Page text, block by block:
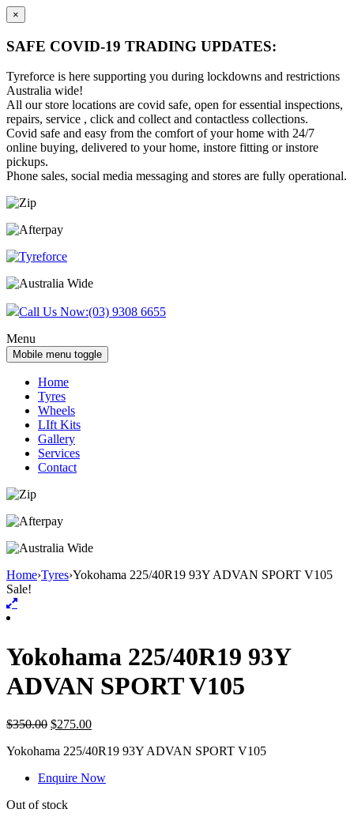
×
SAFE COVID-19 TRADING UPDATES:
Tyreforce is here supporting you during lockdowns and restrictions
Australia wide!
All our store locations are covid safe, open for essential inspections,
repairs, service , click and collect and contactless collections.
Covid safe and easy from the comfort of your home with 24/7
online buying, delivered to your home, instore fitting or instore
pickups.
Phone sales, social media messaging and stores are fully operational.
Skip
content
Skip
main
Call Us Now:(03) 9308 6655
Menu
Mobile menu toggle
Home
Tyres
Wheels
LIft Kits
Gallery
Services
Contact
Home›Tyres›Yokohama 225/40R19 93Y ADVAN SPORT V105
Sale!
Yokohama 225/40R19 93Y
ADVAN SPORT V105
$350.00 $275.00
Yokohama 225/40R19 93Y ADVAN SPORT V105
Enquire Now
Out of stock